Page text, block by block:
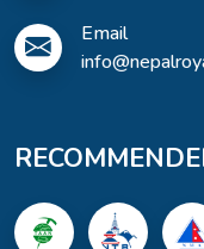
Email